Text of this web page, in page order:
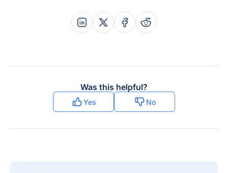
Share this post on Linkedin
Share this post on X
Share this post on
Share this post on
Was this helpful?
Yes No